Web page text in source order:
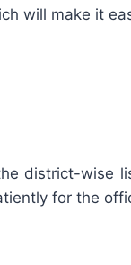
will make it
district-wise
for the